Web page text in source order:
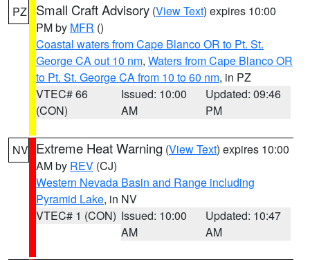
PZ Small Craft Advisory (View Text) expires 10:00
PM by MFR ()
Coastal waters from Cape Blanco OR to Pt. St.
George CA out 10 nm, Waters from Cape Blanco OR
to Pt. St. George CA from 10 to 60 nm, in PZ
VTEC# 66
(CON)
Issued: 10:00
AM
Updated: 09:46
PM
NV Extreme Heat Warning (View Text) expires 10:00
AM by REV (CJ)
Western Nevada Basin and Range including
Pyramid Lake, in NV
VTEC# 1 (CON) Issued: 10:00
AM
Updated: 10:47
AM